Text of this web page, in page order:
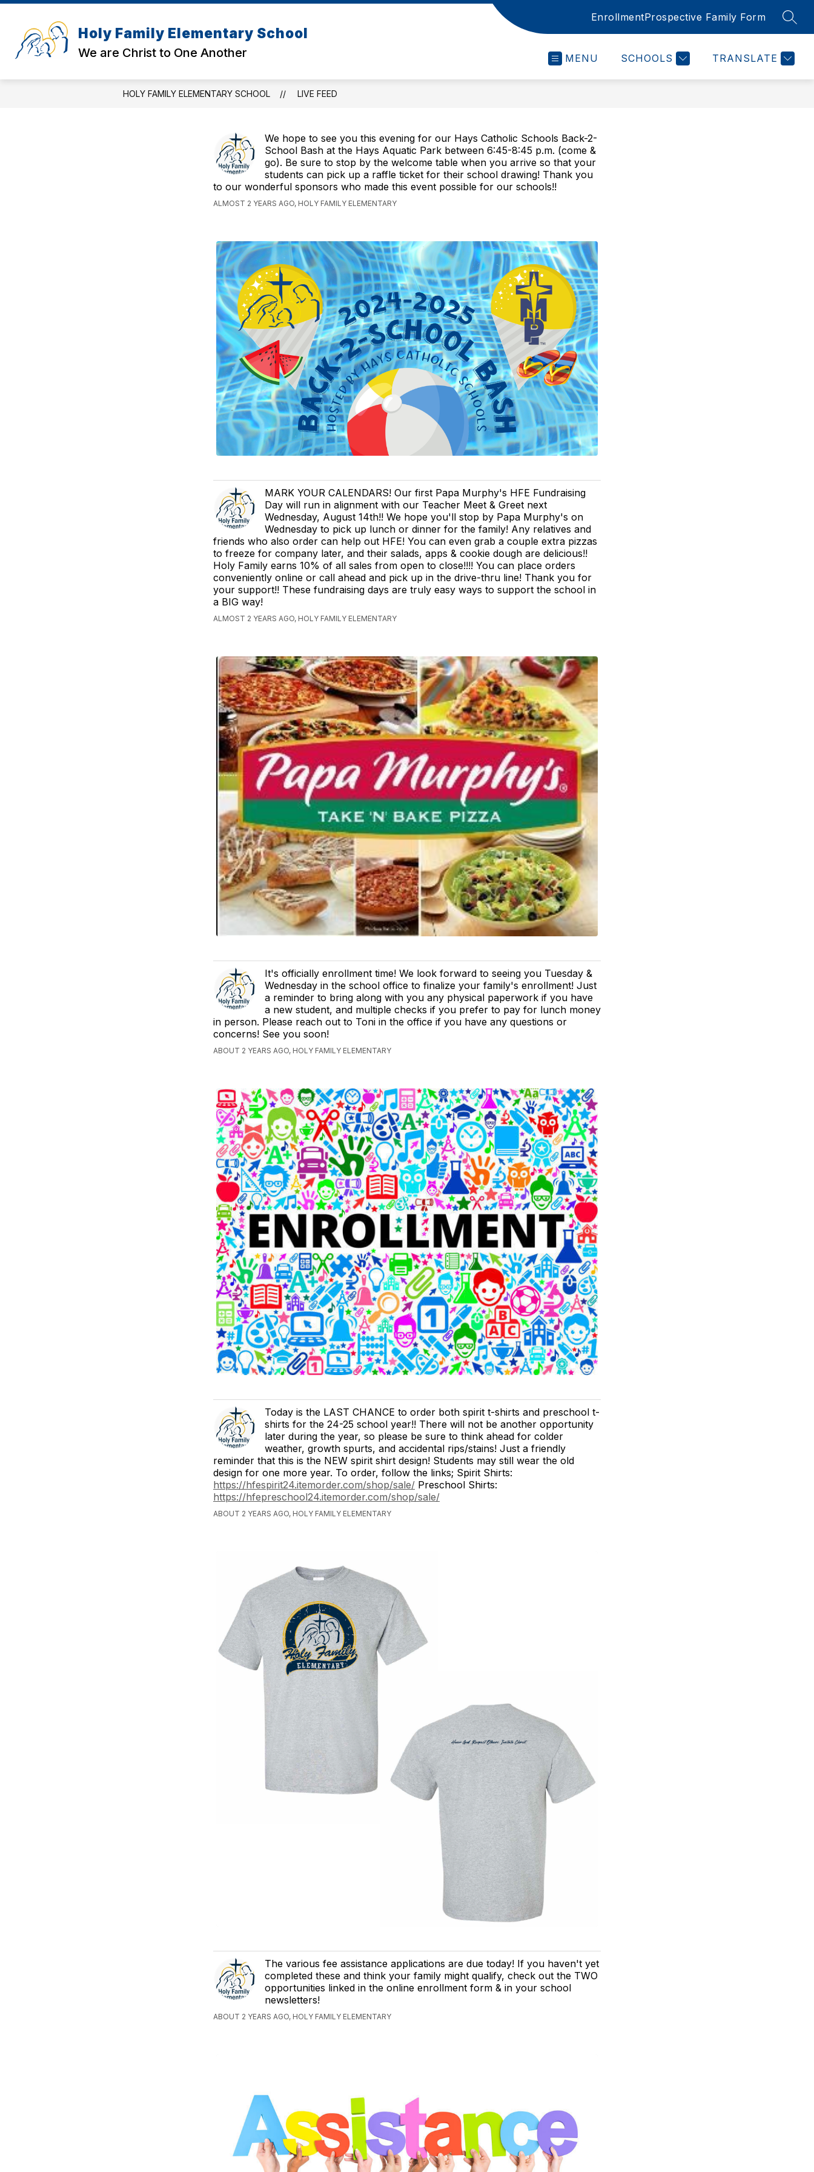
Skip
content
Holy Family Elementary School
We are Christ to One Another
EnrollmentProspective Family Form
MENU SCHOOLS TRANSLATE
HOLY FAMILY ELEMENTARY SCHOOL LIVE FEED
We hope to see you this evening for our Hays Catholic Schools Back-2-
School Bash at the Hays Aquatic Park between 6:45-8:45 p.m. (come &
go). Be sure to stop by the welcome table when you arrive so that your
students can pick up a raffle ticket for their school drawing! Thank you
to our wonderful sponsors who made this event possible for our schools!!
ALMOST 2 YEARS AGO, HOLY FAMILY ELEMENTARY
MARK YOUR CALENDARS! Our first Papa Murphy's HFE Fundraising
Day will run in alignment with our Teacher Meet & Greet next
Wednesday, August 14th!! We hope you'll stop by Papa Murphy's on
Wednesday to pick up lunch or dinner for the family! Any relatives and
friends who also order can help out HFE! You can even grab a couple extra pizzas
to freeze for company later, and their salads, apps & cookie dough are delicious!!
Holy Family earns 10% of all sales from open to close!!!! You can place orders
conveniently online or call ahead and pick up in the drive-thru line! Thank you for
your support!! These fundraising days are truly easy ways to support the school in
a BIG way!
ALMOST 2 YEARS AGO, HOLY FAMILY ELEMENTARY
It's officially enrollment time! We look forward to seeing you Tuesday &
Wednesday in the school office to finalize your family's enrollment! Just
a reminder to bring along with you any physical paperwork if you have
a new student, and multiple checks if you prefer to pay for lunch money
in person. Please reach out to Toni in the office if you have any questions or
concerns! See you soon!
ABOUT 2 YEARS AGO, HOLY FAMILY ELEMENTARY
Today is the LAST CHANCE to order both spirit t-shirts and preschool t-
shirts for the 24-25 school year!! There will not be another opportunity
later during the year, so please be sure to think ahead for colder
weather, growth spurts, and accidental rips/stains! Just a friendly
reminder that this is the NEW spirit shirt design! Students may still wear the old
design for one more year. To order, follow the links; Spirit Shirts:
https://hfespirit24.itemorder.com/shop/sale/ Preschool Shirts:
https://hfepreschool24.itemorder.com/shop/sale/
ABOUT 2 YEARS AGO, HOLY FAMILY ELEMENTARY
The various fee assistance applications are due today! If you haven't yet
completed these and think your family might qualify, check out the TWO
opportunities linked in the online enrollment form & in your school
newsletters!
ABOUT 2 YEARS AGO, HOLY FAMILY ELEMENTARY